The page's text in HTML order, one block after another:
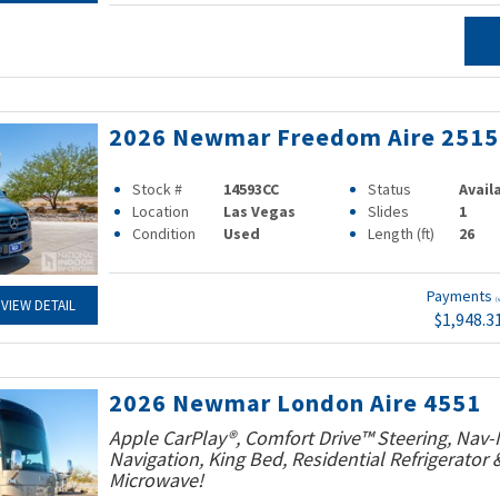
VIEW DETAIL
2026 Newmar Freedom Aire 2515
Stock # 14593CC Status
Location
Las Vegas Slides
1
Condition
Used Length (ft) 26
Payments
2026 Newmar London Aire 4551
Apple CarPlay®, Comfort Drive™ Steering, Nav-
Navigation, King Bed, Residential Refrigerator
Microwave!